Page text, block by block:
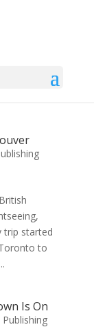
trip started
to
Is On
Publishing